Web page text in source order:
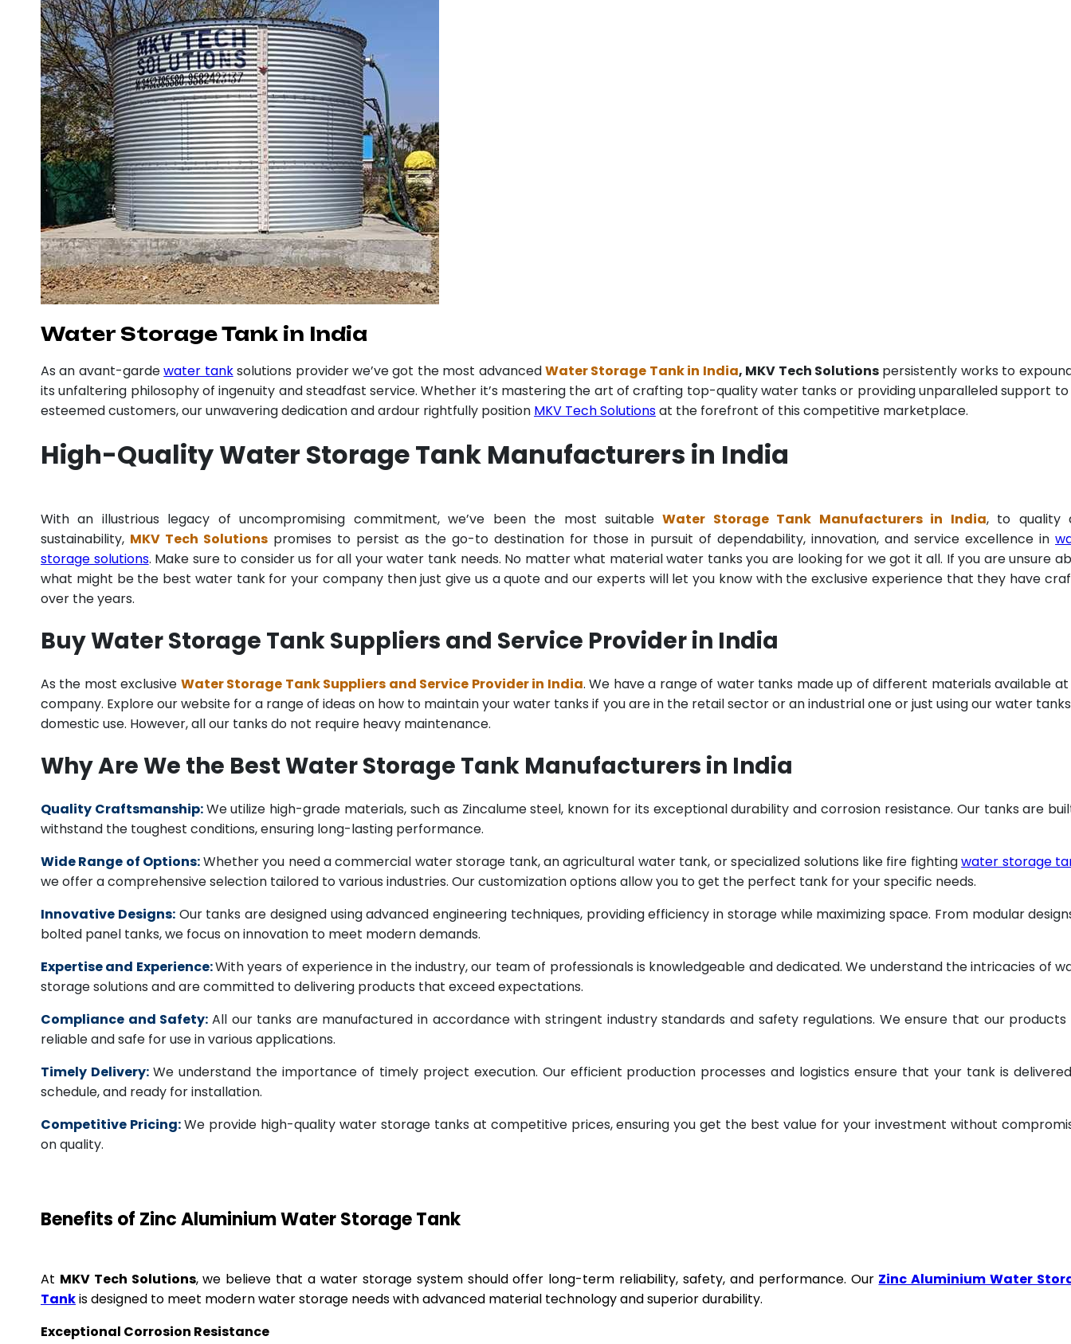
Water Storage Tank in India
As an avant-gardewater tanksolutions provider we’ve got the most advancedWater Storage Tank in India, MKV Tech Solutionspersistently works to
its unfaltering philosophy of ingenuity and steadfast service. Whether it’s mastering the art of crafting top-quality water tanks or providing unparalleled support
esteemed customers, our unwavering dedication and ardour rightfully position MKV Tech Solutionsat the forefront of this competitive marketplace.
High-Quality Water Storage Tank Manufacturers in India
With an illustrious legacy of uncompromising commitment, we’ve been the most suitableWater Storage Tank Manufacturers in India, to quality
sustainability, MKV Tech Solutionspromises to persist as the go-to destination for those in pursuit of dependability, innovation, and service excellence in
storage solutions. Make sure to consider us for all your water tank needs. No matter what material water tanks you are looking for we got it all. If you are unsure
what might be the best water tank for your company then just give us a quote and our experts will let you know with the exclusive experience that they have
over the years.
Buy Water Storage Tank Suppliers and Service Provider in India
As the most exclusive Water Storage Tank Suppliers and Service Provider in India. We have a range of water tanks made up of different materials available
company. Explore our website for a range of ideas on how to maintain your water tanks if you are in the retail sector or an industrial one or just using our water
domestic use. However, all our tanks do not require heavy maintenance.
Why Are We the Best Water Storage Tank Manufacturers in India
Quality Craftsmanship:We utilize high-grade materials, such as Zincalume steel, known for its exceptional durability and corrosion resistance. Our tanks are
withstand the toughest conditions, ensuring long-lasting performance.
Wide Range of Options:Whether you need a commercial water storage tank, an agricultural water tank, or specialized solutions like fire fightingwater storage
we offer a comprehensive selection tailored to various industries. Our customization options allow you to get the perfect tank for your specific needs.
Innovative Designs: Our tanks are designed using advanced engineering techniques, providing efficiency in storage while maximizing space. From modular
bolted panel tanks, we focus on innovation to meet modern demands.
Expertise and Experience:With years of experience in the industry, our team of professionals is knowledgeable and dedicated. We understand the intricacies of
storage solutions and are committed to delivering products that exceed expectations.
Compliance and Safety: All our tanks are manufactured in accordance with stringent industry standards and safety regulations. We ensure that our products
reliable and safe for use in various applications.
Timely Delivery: We understand the importance of timely project execution. Our efficient production processes and logistics ensure that your tank is
schedule, and ready for installation.
Competitive Pricing:We provide high-quality water storage tanks at competitive prices, ensuring you get the best value for your investment without
on quality.
Benefits of Zinc Aluminium Water Storage Tank
At MKV Tech Solutions, we believe that a water storage system should offer long-term reliability, safety, and performance. Our Zinc Aluminium Water
Tankis designed to meet modern water storage needs with advanced material technology and superior durability.
Exceptional Corrosion Resistance